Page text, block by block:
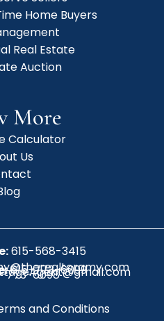
Home Buyers
Real Estate
Auction
More
Calculator
Us
615-568-3415
615-773-6099
773-6098
and Conditions